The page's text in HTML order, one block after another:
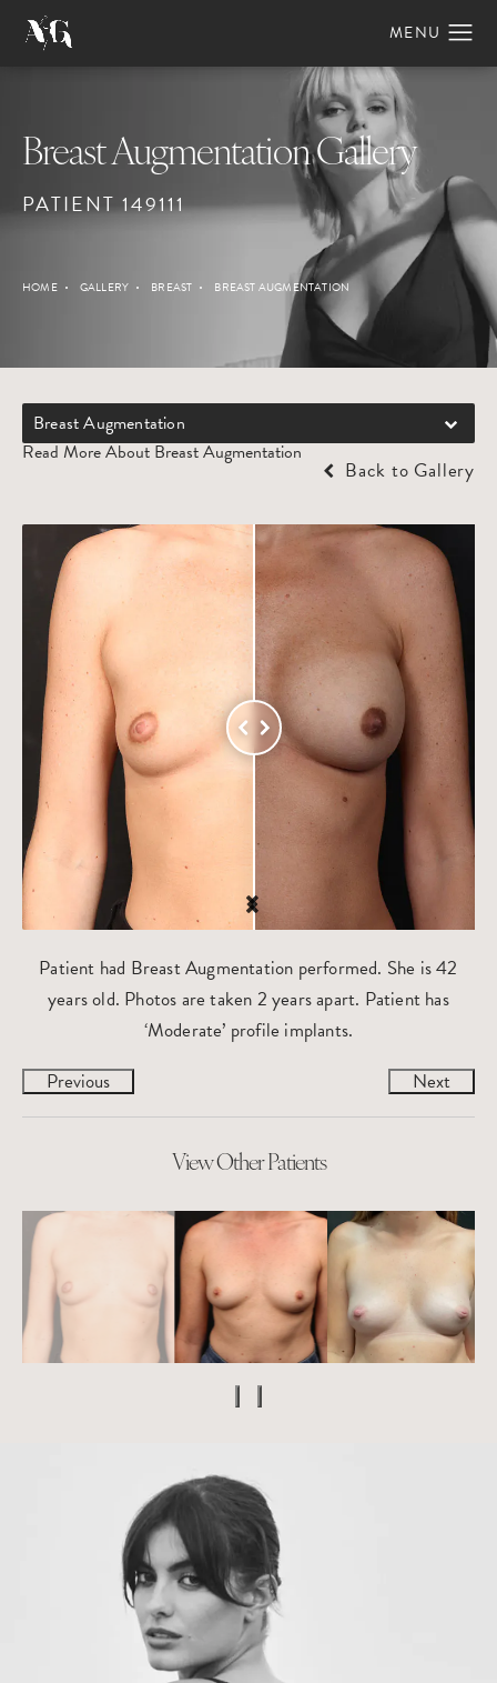
Breast Augmentation Gallery
PATIENT 149111
HOME GALLERY BREAST BREAST AUGMENTATION
Breast Augmentation
Read More About Breast Augmentation
Back to Gallery
Patient had Breast Augmentation performed. She is 42
years old. Photos are taken 2 years apart. Patient has
‘Moderate’ profile implants.
Previous
Next
View Other Patients